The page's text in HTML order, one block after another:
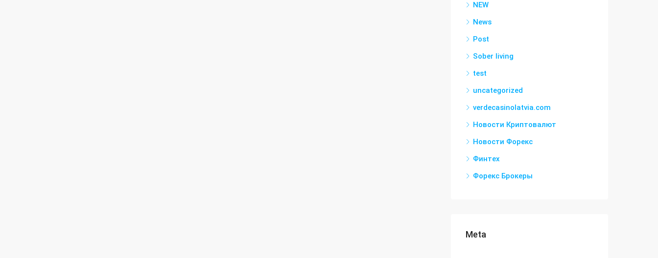
NEW
News
Post
Sober living
test
uncategorized
verdecasinolatvia.com
Новости Криптовалют
Новости Форекс
Финтех
Форекс Брокеры
Meta